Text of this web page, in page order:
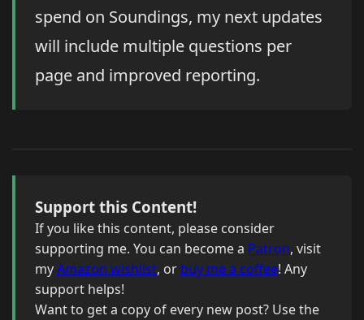
spend on Soundings, my next updates
will include multiple questions per
page and improved reporting.
Support this Content!
If you like this content, please consider
supporting me. You can become a Patron, visit
myAmazon wishlist, or buy me a coffee! Any
support helps!
Want to get a copy of every new post? Use the